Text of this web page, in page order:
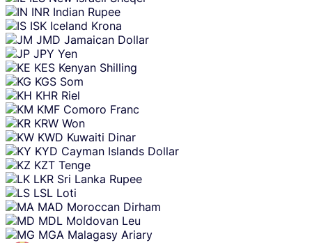
INR Indian Rupee
ISK Iceland Krona
JMD Jamaican Dollar
JPY Yen
KES Kenyan Shilling
KGS Som
KHR Riel
KMF Comoro Franc
KRW Won
KWD Kuwaiti Dinar
KYD Cayman Islands Dollar
KZT Tenge
LKR Sri Lanka Rupee
LSL Loti
MAD Moroccan Dirham
MDL Moldovan Leu
MGA Malagasy Ariary